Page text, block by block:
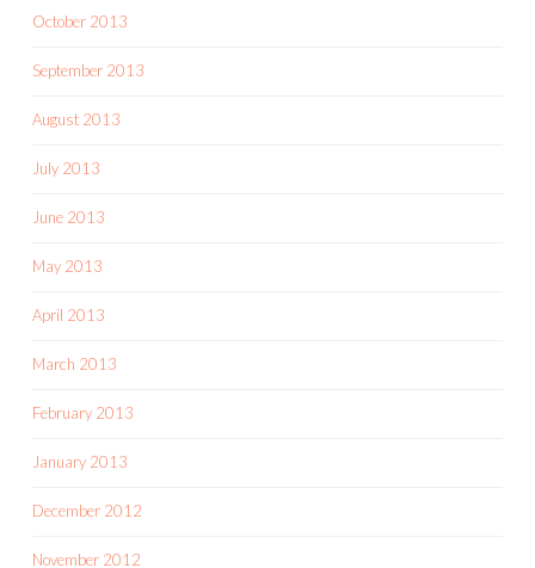
October 2013
September 2013
August 2013
July 2013
June 2013
May 2013
April 2013
March 2013
February 2013
January 2013
December 2012
November 2012